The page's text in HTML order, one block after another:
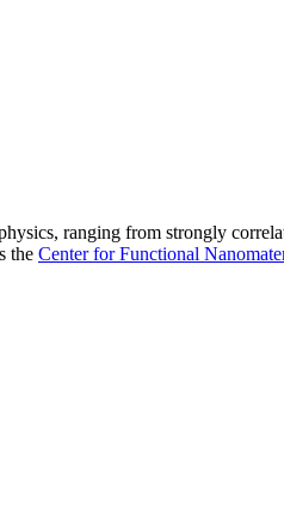
ranging from strongly
the Center for Functional